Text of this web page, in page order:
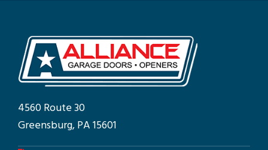
4560 Route 30
Greensburg, PA 15601